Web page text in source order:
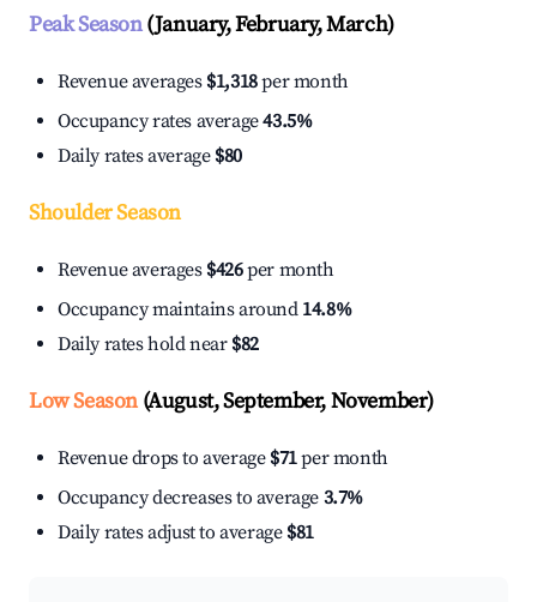
Peak Season(January, February, March)
Revenue averages $1,318per month
Occupancy rates average43.5%
Daily rates average $80
Shoulder Season
Revenue averages $426per month
Occupancy maintains around 14.8%
Daily rates hold near $82
Low Season(August, September, November)
Revenue drops to average $71per month
Occupancy decreases to average 3.7%
Daily rates adjust to average $81